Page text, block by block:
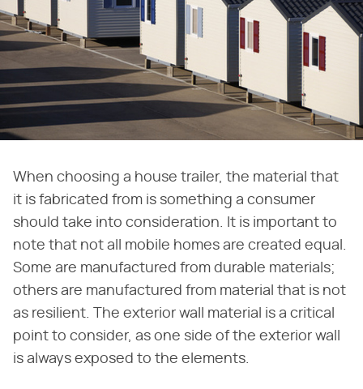
When choosing a house trailer, the material that
it is fabricated from is something a consumer
should take into consideration. It is important to
note that not all mobile homes are created equal.
Some are manufactured from durable materials;
others are manufactured from material that is not
as resilient. The exterior wall material is a critical
point to consider, as one side of the exterior wall
is always exposed to the elements.